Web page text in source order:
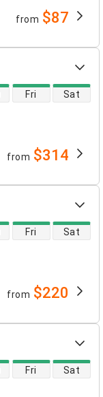
from $87
Fri Sat
from $314
Fri Sat
from $220
Fri Sat